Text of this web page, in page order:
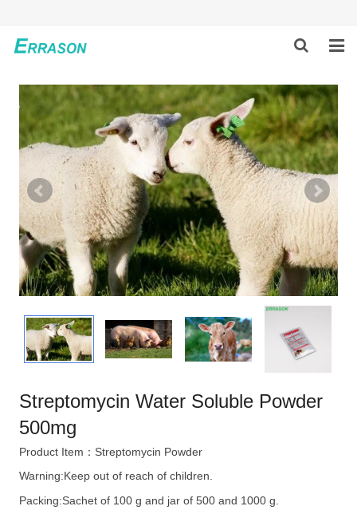
HOME
ABOUT US
PRODUCTS
NEWS
GLOBAL PARTNERS
SOLUTION
CONTACT US
Streptomycin Water Soluble Powder
500mg
Product Item：Streptomycin Powder
Warning:Keep out of reach of children.
Packing:Sachet of 100 g and jar of 500 and 1000 g.